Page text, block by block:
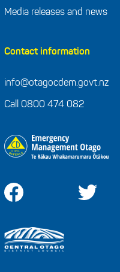
Media releases and news
Contact information
info@otagocdem.govt.nz
Call 0800 474 082